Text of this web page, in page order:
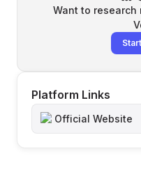
Want to research
Platform Links
Official Website